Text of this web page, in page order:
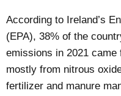
According to Ireland’s
(EPA), 38% of the
emissions in 2021
mostly from nitrous
fertilizer and manure